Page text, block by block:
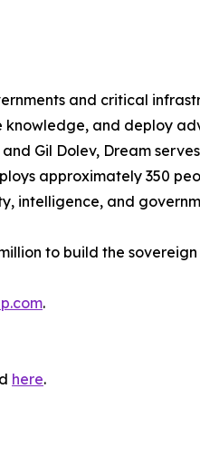
and critical
and deploy
Gil Dolev, Dream
approximately 350
intelligence, and
to build the
.
here.